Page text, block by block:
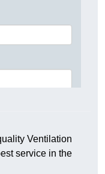
Ventilation
service in the